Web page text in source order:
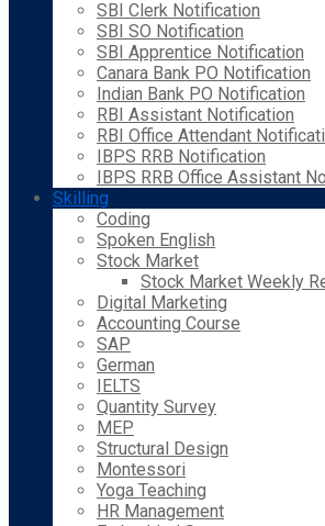
SBI Clerk Notification
SBI SO Notification
SBI Apprentice Notification
Canara Bank PO Notification
Indian Bank PO Notification
RBI Assistant Notification
RBI Office Attendant
IBPS RRB Notification
IBPS RRB Office Assistant
Skilling
Coding
Spoken English
Stock Market
Stock Market Weekly
Digital Marketing
Accounting Course
SAP
German
IELTS
Quantity Survey
MEP
Structural Design
Montessori
Yoga Teaching
HR Management